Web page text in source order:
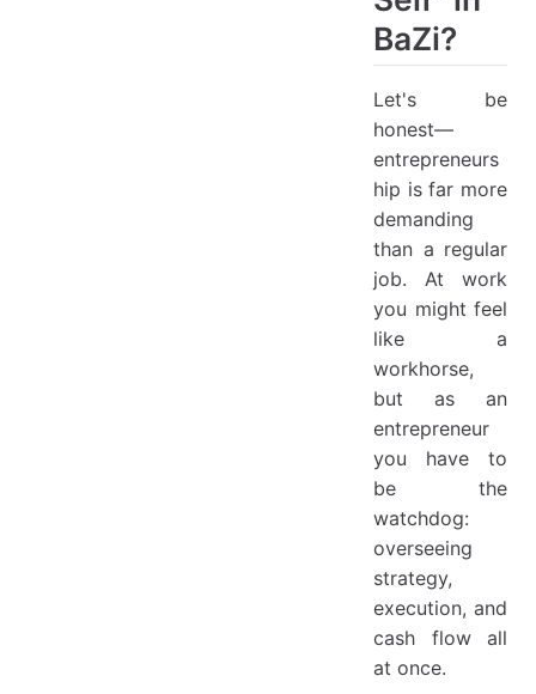
BaZi?
Let's be
honest—
entrepreneurs
hip is far more
demanding
than a regular
job. At work
you might feel
like a
workhorse,
but as an
entrepreneur
you have to
be the
watchdog:
overseeing
strategy,
execution, and
cash flow all
at once.